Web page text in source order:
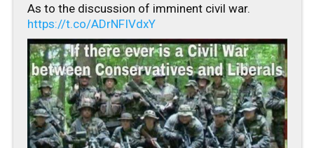
As to the discussion of imminent civil war.
https://t.co/ADrNFIVdxY